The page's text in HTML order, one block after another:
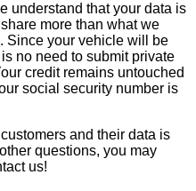
understand that your data is
more than what we
Since your vehicle will be
no need to submit private
credit remains untouched
social security number is
and their data is
questions, you may
us!